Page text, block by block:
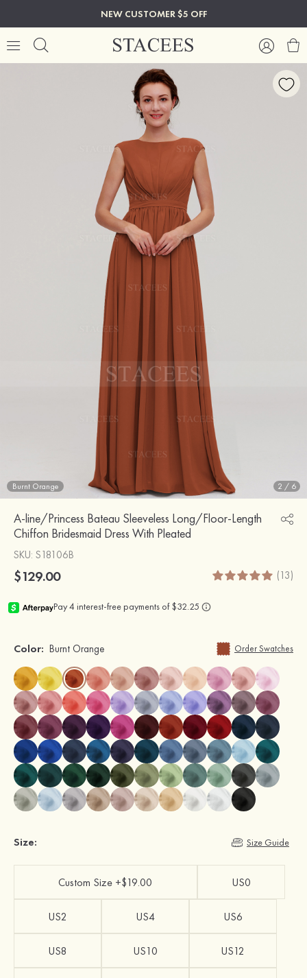
NEW CUSTOMER $5 OFF
Burnt Orange 2 / 6
A-line/Princess Bateau Sleeveless Long/Floor-Length
Chiffon Bridesmaid Dress With Pleated
SKU: S18106B
$129.00 (13)
Color: Burnt Orange Order Swatches
Size: Size Guide
Custom Size +$19.00 US0
US2 US4 US6
US8 US10 US12